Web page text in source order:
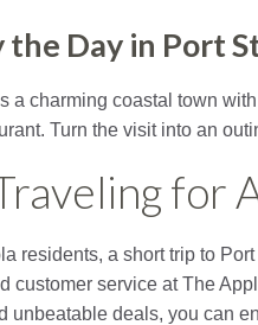
the Day in Port
a charming coastal town
Turn the visit into an
for
residents, a short trip to
customer service at The
unbeatable deals, you can